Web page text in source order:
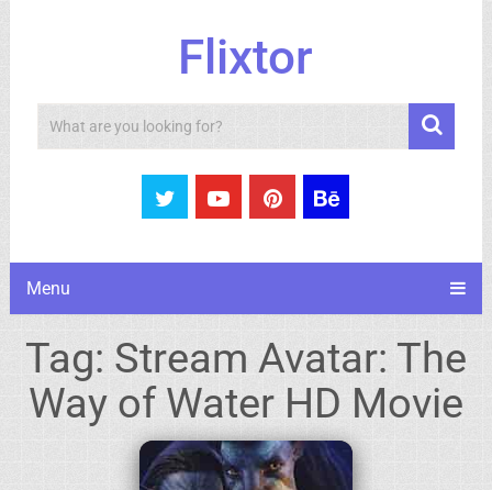
Flixtor
Search
Menu
Tag: Stream Avatar: The
Way of Water HD Movie